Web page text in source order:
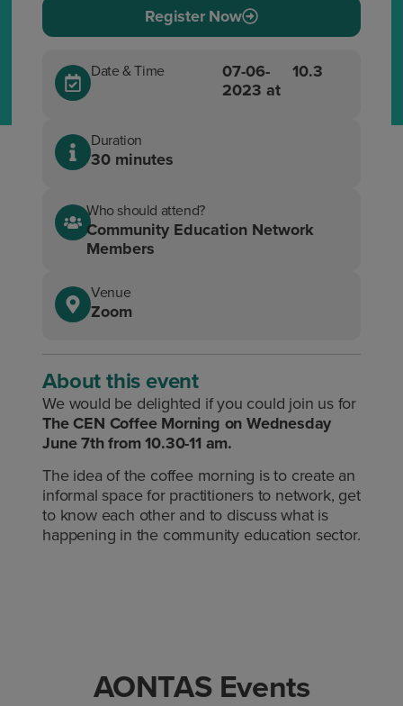
Register Now
Date & Time
07-06-
2023 at
10.3
Duration
30 minutes
Who should attend?
Community Education Network
Members
Venue
Zoom
About this event
We would be delighted if you could join us for
The CEN Coffee Morning on Wednesday
June 7th from 10.30-11 am.
The idea of the coffee morning is to create an
informal space for practitioners to network, get
to know each other and to discuss what is
happening in the community education sector.
AONTAS Events